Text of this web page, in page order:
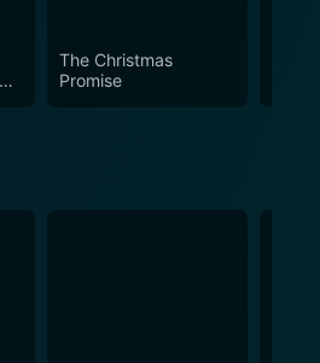
The Christmas
Promise